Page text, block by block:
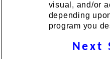
visual, and/or
depending
program you
Next